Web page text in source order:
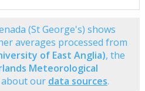
(St George's) shows
averages processed from
of East Anglia), the
Meteorological
about our data sources.